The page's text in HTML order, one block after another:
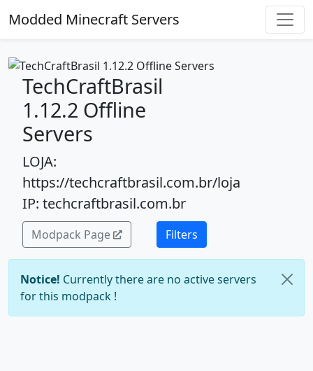
Modded Minecraft Servers
TechCraftBrasil
1.12.2 Offline
Servers
LOJA:
https://techcraftbrasil.com.br/loja
IP: techcraftbrasil.com.br
Modpack Page Filters
Notice! Currently there are no active servers
for this modpack !